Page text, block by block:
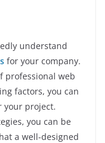
understand
for your company.
professional web
factors, you can
your project.
you can be
a well-designed